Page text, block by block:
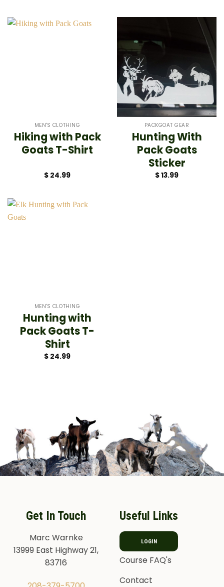
MEN'S CLOTHING
Hiking with Pack
Goats T-Shirt
$ 24.99
PACKGOAT GEAR
Hunting With
Pack Goats
Sticker
$13.99
MEN'S CLOTHING
Hunting with
Pack Goats T-
Shirt
$ 24.99
Get In Touch
Marc Warnke
13999 East Highway 21,
83716
Useful Links
LOGIN
Course FAQ's
Contact